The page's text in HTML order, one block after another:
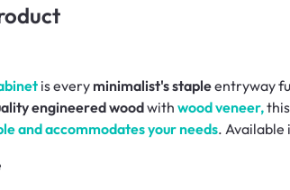
is every minimalist's stapleentryway
engineered woodwith wood veneer,
and accommodates your needs. Available